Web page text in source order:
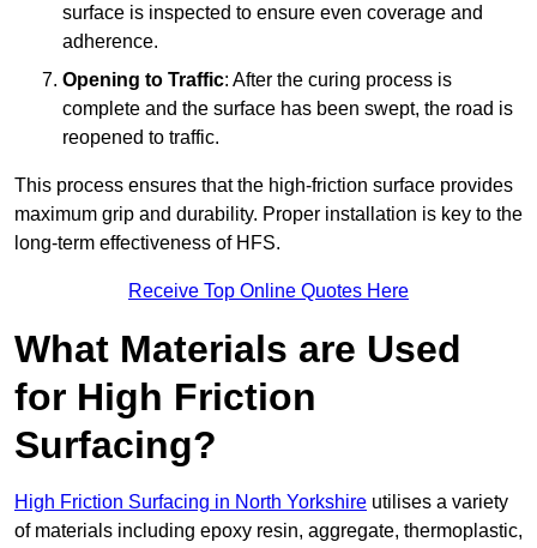
surface is inspected to ensure even coverage and
adherence.
Opening to Traffic: After the curing process is
complete and the surface has been swept, the road is
reopened to traffic.
This process ensures that the high-friction surface provides
maximum grip and durability. Proper installation is key to the
long-term effectiveness of HFS.
Receive Top Online Quotes Here
What Materials are Used
for High Friction
Surfacing?
High Friction Surfacing in North Yorkshire utilises a variety
of materials including epoxy resin, aggregate, thermoplastic,